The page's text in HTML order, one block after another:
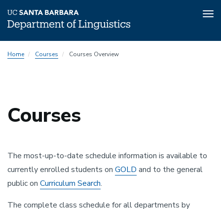
toHome Courses Courses Overview
Courses
The most-up-to-date schedule information is available to
currently enrolled students on GOLD and to the general
public on Curriculum Search.
The complete class schedule for all departments by